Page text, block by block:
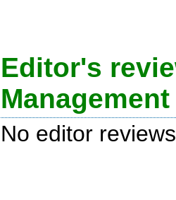
Editor's
No editor